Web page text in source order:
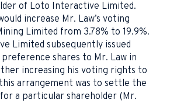
of Loto Interactive Limited.
increase Mr. Law’s voting
Limited from 3.78% to 19.9%.
Limited subsequently issued
preference shares to Mr. Law in
increasing his voting rights to
this arrangement was to settle the
a particular shareholder (Mr.